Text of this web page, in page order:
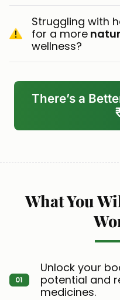
Struggling with
for a more
wellness?
There’s a
What You
Unlock your
potential and
medicines.